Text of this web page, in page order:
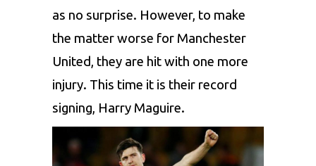
as no surprise. However, to make
the matter worse for Manchester
United, they are hit with one more
injury. This time it is their record
signing, Harry Maguire.